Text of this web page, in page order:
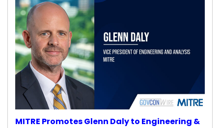
MITRE Promotes Glenn Daly to Engineering &